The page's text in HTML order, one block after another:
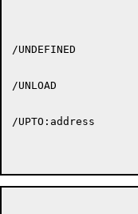
/UNDEFINED
/UNLOAD
/UPTO:address